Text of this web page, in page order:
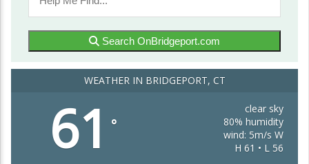
Search OnBridgeport.com
WEATHER IN BRIDGEPORT, CT
61 °
clear sky
80% humidity
wind: 5m/s W
H 61 • L 56